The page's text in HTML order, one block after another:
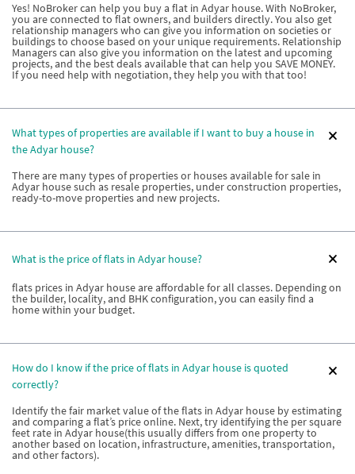
Yes! NoBroker can help you buy a flat in Adyar house. With NoBroker,
you are connected to flat owners, and builders directly. You also get
relationship managers who can give you information on societies or
buildings to choose based on your unique requirements. Relationship
Managers can also give you information on the latest and upcoming
projects, and the best deals available that can help you SAVE MONEY.
If you need help with negotiation, they help you with that too!
What types of properties are available if I want to buy a house in
the Adyar house?
There are many types of properties or houses available for sale in
Adyar house such as resale properties, under construction properties,
ready-to-move properties and new projects.
What is the price of flats in Adyar house?
flats prices in Adyar house are affordable for all classes. Depending on
the builder, locality, and BHK configuration, you can easily find a
home within your budget.
How do I know if the price of flats in Adyar house is quoted
correctly?
Identify the fair market value of the flats in Adyar house by estimating
and comparing a flat’s price online. Next, try identifying the per square
feet rate in Adyar house(this usually differs from one property to
another based on location, infrastructure, amenities, transportation,
and other factors).